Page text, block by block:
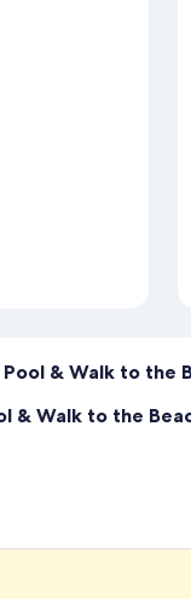
& Walk to the
& Walk to the